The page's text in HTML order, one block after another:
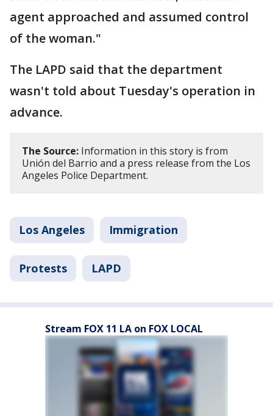
agent approached and assumed control
of the woman."
The LAPD said that the department
wasn't told about Tuesday's operation in
advance.
The Source: Information in this story is from
Unión del Barrio and a press release from the Los
Angeles Police Department.
Los Angeles Immigration
Protests LAPD
Stream FOX 11 LA on FOX LOCAL